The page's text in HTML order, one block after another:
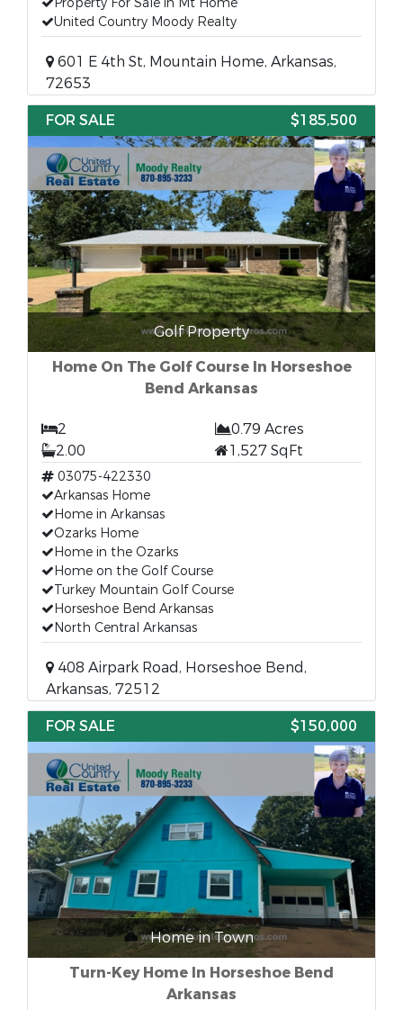
United Country Moody Realty
601 E 4th St, Mountain Home, Arkansas,
72653
FOR SALE
$185,500
Golf Property
Home On The Golf Course In Horseshoe
Bend Arkansas
2
0.79 Acres
2.00
1,527 SqFt
03075-422330
Arkansas Home
Home in Arkansas
Ozarks Home
Home in the Ozarks
Home on the Golf Course
Turkey Mountain Golf Course
Horseshoe Bend Arkansas
North Central Arkansas
408 Airpark Road, Horseshoe Bend,
Arkansas, 72512
FOR SALE
$150,000
Home in Town
Turn-Key Home In Horseshoe Bend
Arkansas